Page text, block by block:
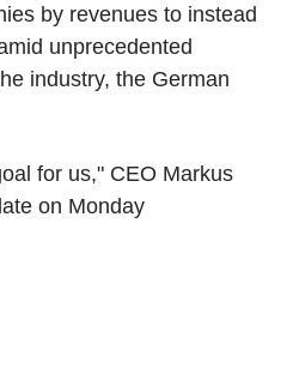
by revenues to instead
unprecedented
industry, the German
for us," CEO Markus
on Monday